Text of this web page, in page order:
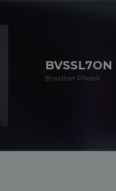
BVSSL7ON
Brazilian Phonk